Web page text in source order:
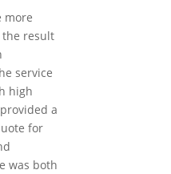
more
result
service
high
a
for
was both